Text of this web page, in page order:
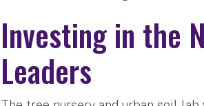
Investing in the
Leaders